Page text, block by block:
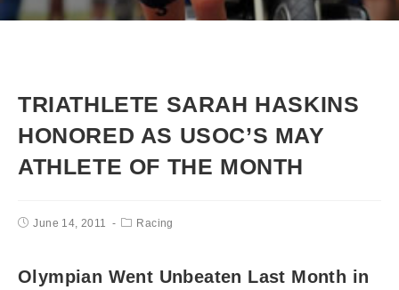
TRIATHLETE SARAH HASKINS
HONORED AS USOC’S MAY
ATHLETE OF THE MONTH
June 14, 2011 Racing
Olympian Went Unbeaten Last Month in